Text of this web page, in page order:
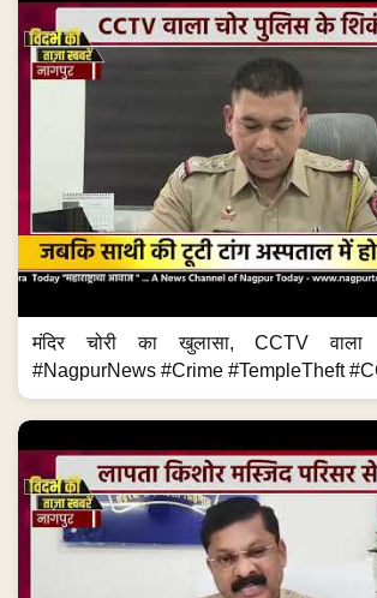
मंदिर चोरी का खुलासा, CCTV वाला
#NagpurNews #Crime #TempleTheft